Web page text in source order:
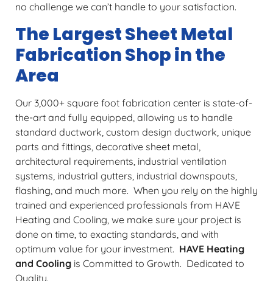
no challenge we can’t handle to your satisfaction.
The Largest Sheet Metal
Fabrication Shop in the
Area
Our 3,000+ square foot fabrication center is state-of-
the-art and fully equipped, allowing us to handle
standard ductwork, custom design ductwork, unique
parts and fittings, decorative sheet metal,
architectural requirements, industrial ventilation
systems, industrial gutters, industrial downspouts,
flashing, and much more. When you rely on the highly
trained and experienced professionals from HAVE
Heating and Cooling, we make sure your project is
done on time, to exacting standards, and with
optimum value for your investment. HAVE Heating
and Cooling is Committed to Growth. Dedicated to
Quality.